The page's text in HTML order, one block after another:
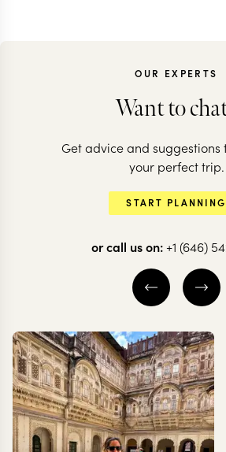
Epic Ecuador:
volcanoes, jungles
& the Galapagos
14 nights from $9.2Kper person
OTAVALO
THE ECUADORIAN
EXPLORE
OUR EXPERTS
Want to
Get advice and suggestions
your perfect trip.
START PLANNING
or call us on: +1 (646)